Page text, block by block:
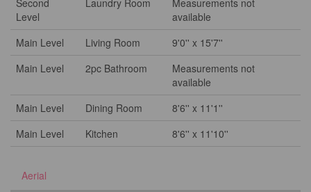
Second
Level
Laundry Room
Measurements not
available
Main Level
Living Room
9'0'' x 15'7''
Main Level
2pc Bathroom
Measurements not
available
Main Level
Dining Room
8'6'' x 11'1''
Main Level
Kitchen 8'6'' x 11'10''
Aerial